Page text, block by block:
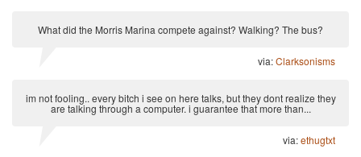
What did the Morris Marina compete against? Walking? The bus?
via:Clarksonisms
im not fooling.. every bitch i see on here talks, but they dont realize they
are talking through a computer. i guarantee that more than...
via:ethugtxt